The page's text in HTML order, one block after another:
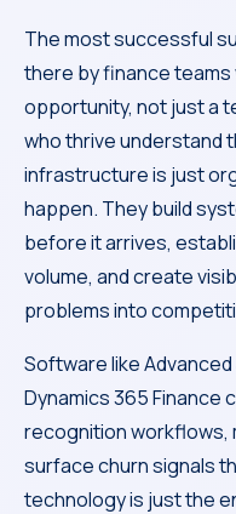
The most successful
there by finance
opportunity, not just a
who thrive understand
infrastructure is just
happen. They build
before it arrives,
volume, and create
problems into
Software like
Dynamics 365 Finance
recognition workflows,
surface churn signals
technology is just the